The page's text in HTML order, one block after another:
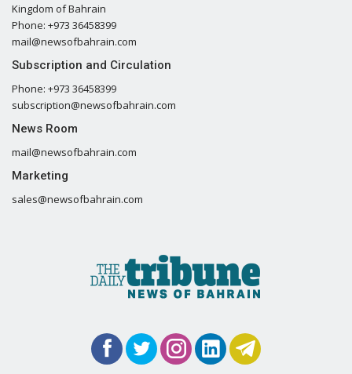
Kingdom of Bahrain
Phone: +973 36458399
mail@newsofbahrain.com
Subscription and Circulation
Phone: +973 36458399
subscription@newsofbahrain.com
News Room
mail@newsofbahrain.com
Marketing
sales@newsofbahrain.com